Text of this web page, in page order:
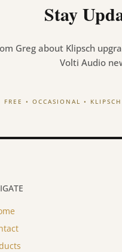
Stay
Greg about Klipsch
Volti Audio
FREE • OCCASIONAL •